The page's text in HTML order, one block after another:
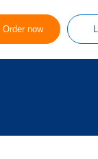
Order now